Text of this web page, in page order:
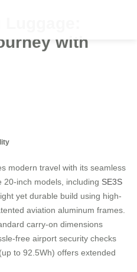
with
modern travel with its seamless
20-inch models, including SE3S
yet durable build using high-
aviation aluminum frames.
carry-on dimensions
free airport security checks
(up to 92.5Wh) offers extended